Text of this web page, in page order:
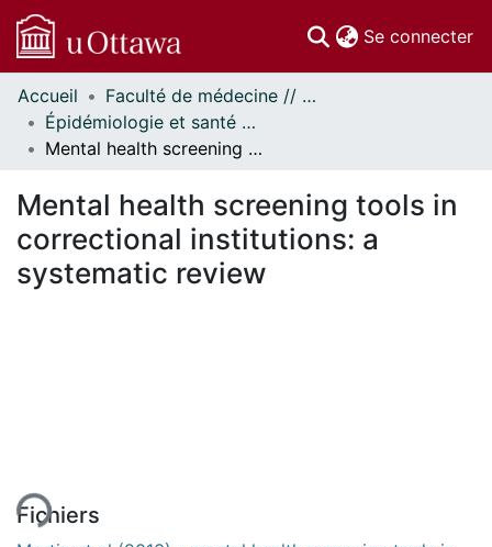
Se connecter
Communautés
et collections
Parcourir
À propos
Accueil
Faculté de médecine // Faculty of Medicine
Épidémiologie et santé publique // Epidemiology and Public Health
Mental health screening tools in correctional institutions: a systematic review
Mental health screening tools in
correctional institutions: a
systematic review
Fichiers